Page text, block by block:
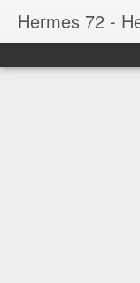
Hermes 72 -